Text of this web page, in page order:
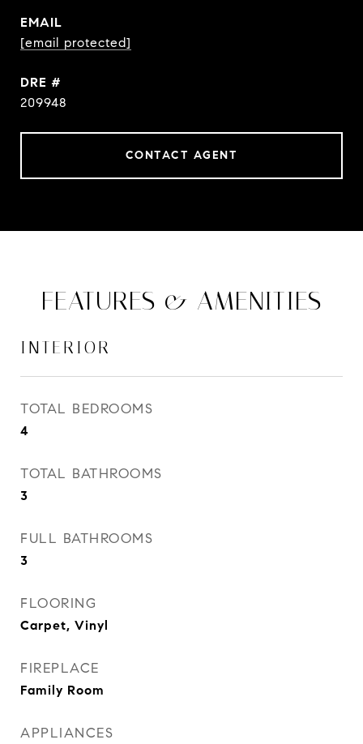
EMAIL
[email protected]
DRE #
209948
CONTACT AGENT
FEATURES & AMENITIES
INTERIOR
TOTAL BEDROOMS
4
TOTAL BATHROOMS
3
FULL BATHROOMS
3
FLOORING
Carpet, Vinyl
FIREPLACE
Family Room
APPLIANCES